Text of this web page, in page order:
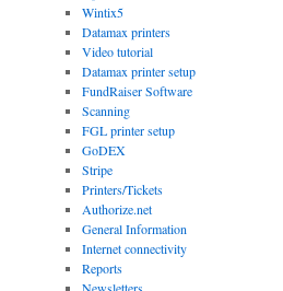
Wintix5
Datamax printers
Video tutorial
Datamax printer setup
FundRaiser Software
Scanning
FGL printer setup
GoDEX
Stripe
Printers/Tickets
Authorize.net
General Information
Internet connectivity
Reports